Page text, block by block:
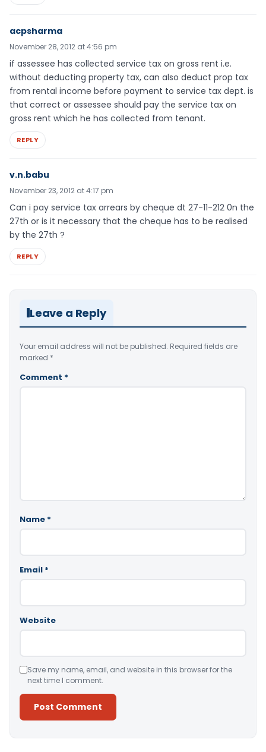
acpsharma
November 28, 2012 at 4:56 pm
if assessee has collected service tax on gross rent i.e.
without deducting property tax, can also deduct prop tax
from rental income before payment to service tax dept. is
that correct or assessee should pay the service tax on
gross rent which he has collected from tenant.
REPLY
v.n.babu
November 23, 2012 at 4:17 pm
Can i pay service tax arrears by cheque dt 27-11-212 0n the
27th or is it necessary that the cheque has to be realised
by the 27th ?
REPLY
Leave a Reply
Your email address will not be published. Required fields are
marked *
Comment *
Name *
Email *
Website
Save my name, email, and website in this browser for the
next time I comment.